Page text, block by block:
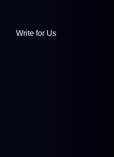
Write for Us